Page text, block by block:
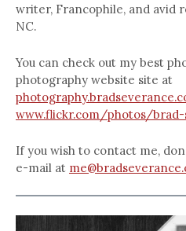
writer, Francophile, and avid
NC.
You can check out my best
photography website site at
www.flickr.com/photos/brad-
If you wish to contact me,
e-mail at